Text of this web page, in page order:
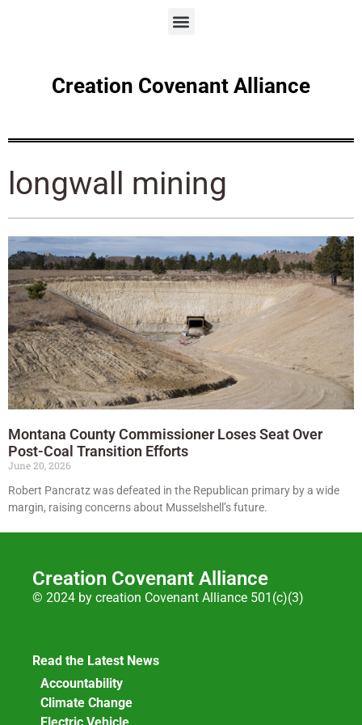
Creation Covenant Alliance
longwall mining
Montana County Commissioner Loses Seat Over
Post-Coal Transition Efforts
June 20, 2026
Robert Pancratz was defeated in the Republican primary by a wide
margin, raising concerns about Musselshell’s future.
Creation Covenant Alliance
© 2024 by creation Covenant Alliance 501(c)(3)
Read the Latest News
Accountability
Climate Change